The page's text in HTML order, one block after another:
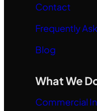
Contact
Frequently
Blog
What We
Commercial